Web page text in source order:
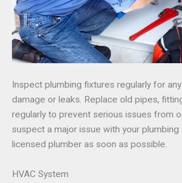
Inspect plumbing fixtures regularly for
damage or leaks. Replace old pipes,
regularly to prevent serious issues from
suspect a major issue with your
licensed plumber as soon as possible.
HVAC System